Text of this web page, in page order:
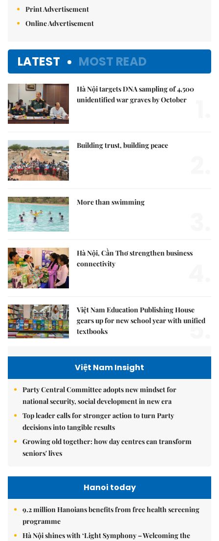
Print Advertisement
Online Advertisement
LATEST MOST READ
Hà Nội targets DNA sampling of 4,500
unidentified war graves by October
Building trust, building peace
More than swimming
Hà Nội, Cần Thơ strengthen business
connectivity
Việt Nam Education Publishing House
gears up for new school year with unified
textbooks
5.
Việt Nam Insight
Party Central Committee adopts new mindset for
national security, social development in new era
Top leader calls for stronger action to turn Party
decisions into tangible results
Growing old together: how day centres can transform
seniors' lives
Hanoi today
9.2 million Hanoians benefits from free health screening
programme
Hà Nội shines with ‘Light Symphony – Welcoming the